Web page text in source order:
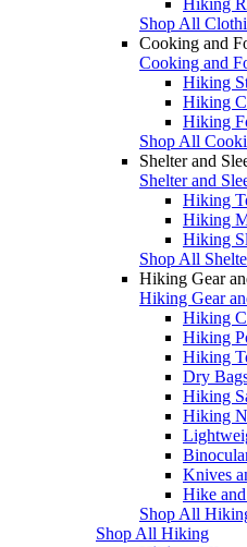
Shop All
Cooking and
Cooking and
Hiking
Hiking
Hiking
Shop All
Shelter and
Shelter and
Hiking
Hiking
Hiking
Shop All
Hiking Gear
Hiking Gear
Hiking
Hiking
Hiking
Dry
Hiking
Hiking
Knives
Hike
Shop All
Shop All Hiking